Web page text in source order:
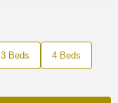
3 Beds 4 Beds